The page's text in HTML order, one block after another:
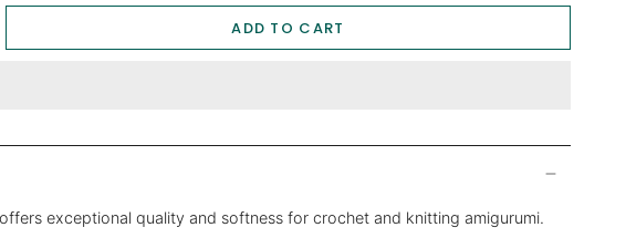
ADD TO CART
exceptional quality and softness for crochet and knitting amigurumi.